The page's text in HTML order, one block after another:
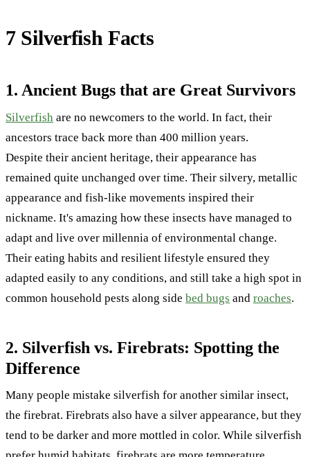
7 Silverfish Facts
1. Ancient Bugs that are Great Survivors
Silverfish are no newcomers to the world. In fact, their
ancestors trace back more than 400 million years.
Despite their ancient heritage, their appearance has
remained quite unchanged over time. Their silvery, metallic
appearance and fish-like movements inspired their
nickname. It's amazing how these insects have managed to
adapt and live over millennia of environmental change.
Their eating habits and resilient lifestyle ensured they
adapted easily to any conditions, and still take a high spot in
common household pests along side bed bugs and roaches.
2. Silverfish vs. Firebrats: Spotting the
Difference
Many people mistake silverfish for another similar insect,
the firebrat. Firebrats also have a silver appearance, but they
tend to be darker and more mottled in color. While silverfish